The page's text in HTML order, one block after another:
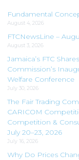
Fundamental
August 4, 2026
FTCNewsLine –
August 3, 2026
Jamaica’s FTC
Commission’s
Welfare Conference
July 30, 2026
The Fair Trading
CARICOM
Competition &
July 20–23, 2026
July 16, 2026
Why Do Prices